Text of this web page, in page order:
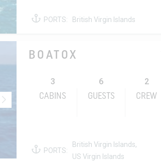
PORTS: British Virgin Islands
BOATOX
3
CABINS
6
GUESTS
2
CREW
PORTS:
British Virgin Islands,
US Virgin Islands